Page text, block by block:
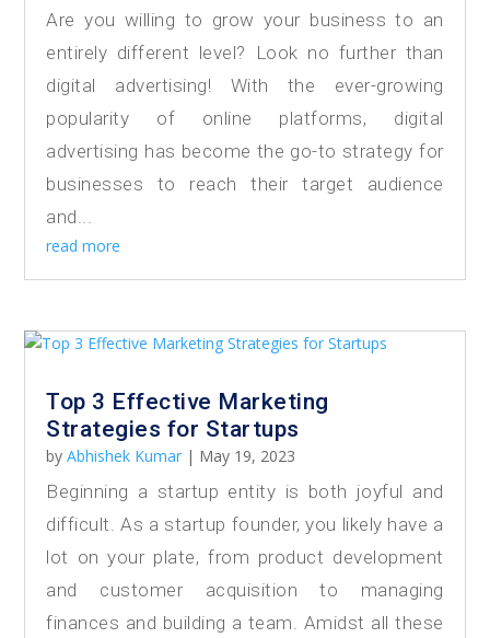
Are you willing to grow your business to an
entirely different level? Look no further than
digital advertising! With the ever-growing
popularity of online platforms, digital
advertising has become the go-to strategy for
businesses to reach their target audience
and...
read more
Top 3 Effective Marketing
Strategies for Startups
byAbhishek Kumar | May 19, 2023
Beginning a startup entity is both joyful and
difficult. As a startup founder, you likely have a
lot on your plate, from product development
and customer acquisition to managing
finances and building a team. Amidst all these